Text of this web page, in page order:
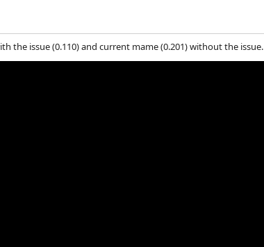
the issue (0.110) and current mame (0.201) without the issue.